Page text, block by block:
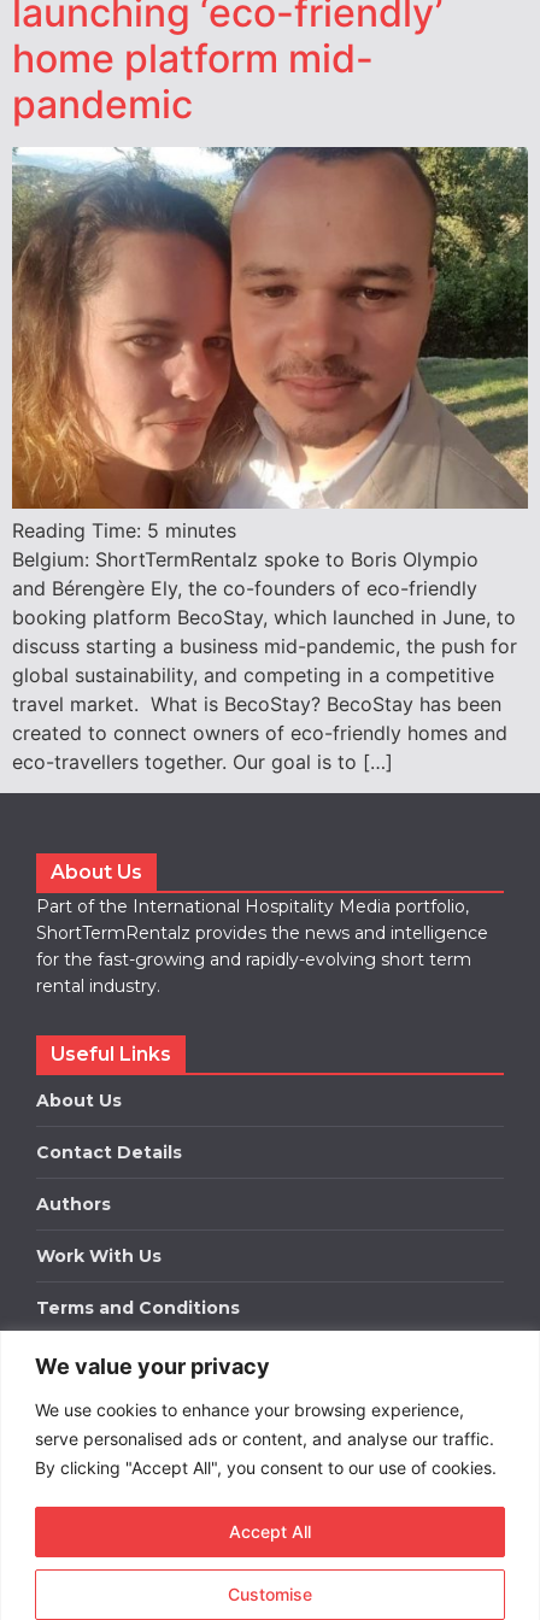
We value your privacy
We use cookies to enhance your browsing experience,
serve personalised ads or content, and analyse our traffic.
By clicking "Accept All", you consent to our use of cookies.
Customise
Accept All
launching ‘eco-friendly’
home platform mid-
pandemic
Reading Time: 5 minutes
Belgium: ShortTermRentalz spoke to Boris Olympio
and Bérengère Ely, the co-founders of eco-friendly
booking platform BecoStay, which launched in June, to
discuss starting a business mid-pandemic, the push for
global sustainability, and competing in a competitive
travel market. What is BecoStay? BecoStay has been
created to connect owners of eco-friendly homes and
eco-travellers together. Our goal is to […]
About Us
Part of the International Hospitality Media portfolio,
ShortTermRentalz provides the news and intelligence
for the fast-growing and rapidly-evolving short term
rental industry.
Useful Links
About Us
Contact Details
Authors
Work With Us
Terms and Conditions
Work With Us
Get in touch to find out about bespoke advertising
packages for your business.